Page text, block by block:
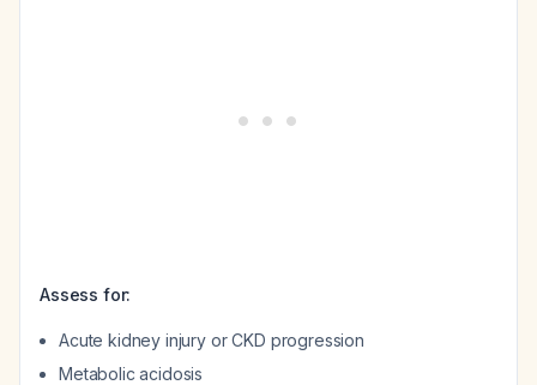
Assess for:
Acute kidney injury or CKD progression
Metabolic acidosis